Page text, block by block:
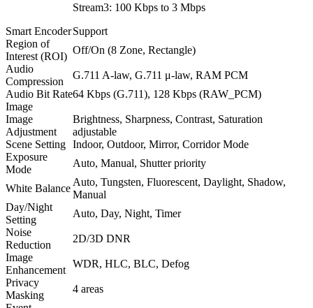
Stream3: 100 Kbps to 3 Mbps
Smart EncoderSupport
Region of
Interest (ROI)
Off/On (8 Zone, Rectangle)
Audio
Compression
G.711 A-law, G.711 μ-law, RAM PCM
Audio Bit Rate64 Kbps (G.711), 128 Kbps (RAW_PCM)
Image
Image
Adjustment
Brightness, Sharpness, Contrast, Saturation
adjustable
Scene Setting Indoor, Outdoor, Mirror, Corridor Mode
Exposure
Mode
Auto, Manual, Shutter priority
White Balance
Auto, Tungsten, Fluorescent, Daylight, Shadow,
Manual
Day/Night
Setting
Auto, Day, Night, Timer
Noise
Reduction
2D/3D DNR
Image
Enhancement
WDR, HLC, BLC, Defog
Privacy
Masking
4 areas